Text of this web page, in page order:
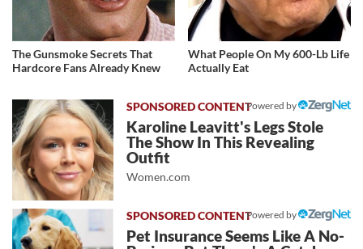
The Gunsmoke Secrets That
Hardcore Fans Already Knew
What People On My 600-Lb Life
Actually Eat
Powered by
Karoline Leavitt's Legs Stole
The Show In This Revealing
Outfit
Women.com
Powered by
Pet Insurance Seems Like A No-